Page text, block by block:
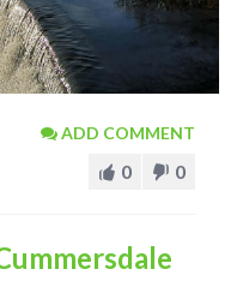
ADD COMMENT
0 0